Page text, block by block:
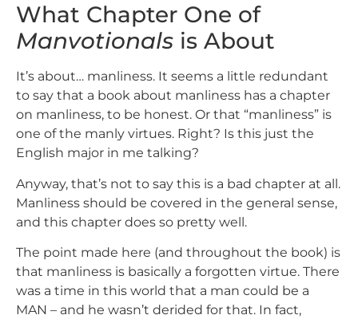
What Chapter One of
Manvotionals is About
It’s about… manliness. It seems a little redundant
to say that a book about manliness has a chapter
on manliness, to be honest. Or that “manliness” is
one of the manly virtues. Right? Is this just the
English major in me talking?
Anyway, that’s not to say this is a bad chapter at all.
Manliness should be covered in the general sense,
and this chapter does so pretty well.
The point made here (and throughout the book) is
that manliness is basically a forgotten virtue. There
was a time in this world that a man could be a
MAN – and he wasn’t derided for that. In fact,